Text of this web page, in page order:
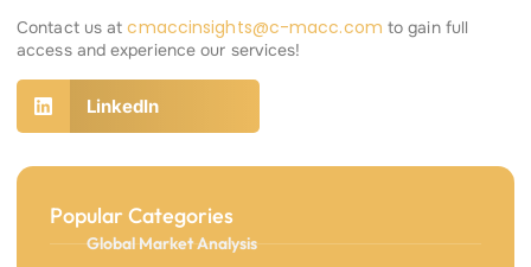
Contact us atcmaccinsights@c-macc.com to gain full
access and experience our services!
LinkedIn
Popular Categories
Global Market Analysis